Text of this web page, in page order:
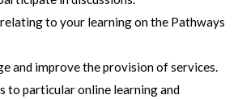
to your learning on the Pathways
and improve the provision of services.
to particular online learning and